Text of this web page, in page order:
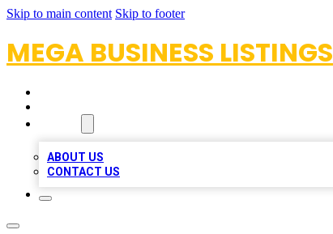
Skip to main content Skip to footer
MEGA BUSINESS LISTINGS
ABOUT US
CONTACT US